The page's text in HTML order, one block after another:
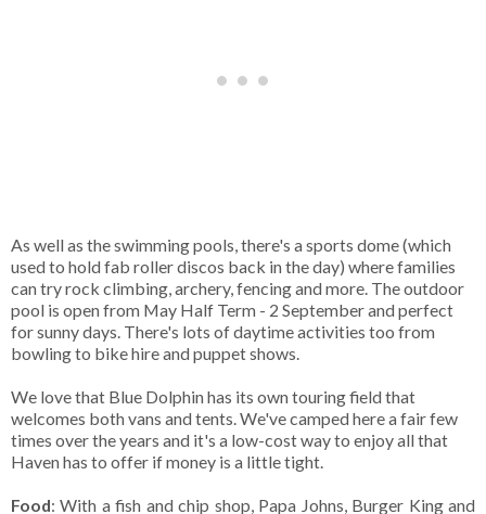
As well as the swimming pools, there's a sports dome (which
used to hold fab roller discos back in the day) where families
can try rock climbing, archery, fencing and more. The outdoor
pool is open from May Half Term - 2 September and perfect
for sunny days. There's lots of daytime activities too from
bowling to bike hire and puppet shows.
We love that Blue Dolphin has its own touring field that
welcomes both vans and tents. We've camped here a fair few
times over the years and it's a low-cost way to enjoy all that
Haven has to offer if money is a little tight.
Food: With a fish and chip shop, Papa Johns, Burger King and